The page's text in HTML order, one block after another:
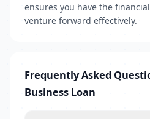
ensures you have the
venture forward effectively.
Frequently Asked
Business Loan